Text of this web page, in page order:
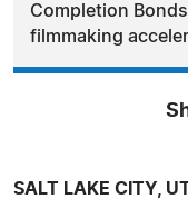
Completion
filmmaking
SALT LAKE CITY,